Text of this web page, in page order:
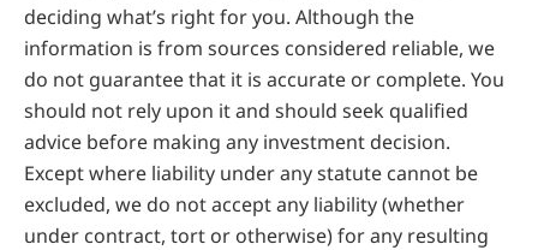
deciding what’s right for you. Although the
information is from sources considered reliable, we
do not guarantee that it is accurate or complete. You
should not rely upon it and should seek qualified
advice before making any investment decision.
Except where liability under any statute cannot be
excluded, we do not accept any liability (whether
under contract, tort or otherwise) for any resulting